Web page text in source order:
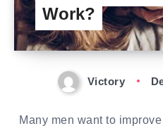
Work?
Victory
Many men want to